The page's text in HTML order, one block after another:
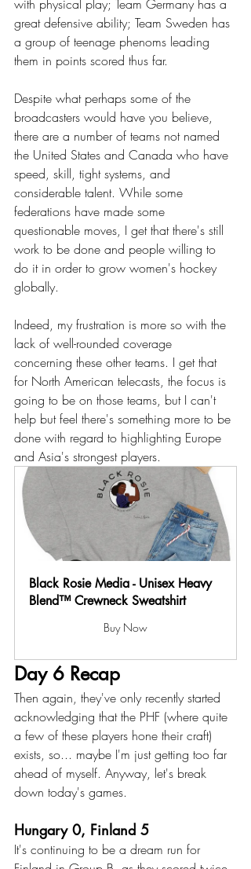
with physical play; Team Germany has a
great defensive ability; Team Sweden has
a group of teenage phenoms leading
them in points scored thus far.
Despite what perhaps some of the
broadcasters would have you believe,
there are a number of teams not named
the United States and Canada who have
speed, skill, tight systems, and
considerable talent. While some
federations have made some
questionable moves, I get that there's still
work to be done and people willing to
do it in order to grow women's hockey
globally.
Indeed, my frustration is more so with the
lack of well-rounded coverage
concerning these other teams. I get that
for North American telecasts, the focus is
going to be on those teams, but I can't
help but feel there's something more to be
done with regard to highlighting Europe
and Asia's strongest players.
Black Rosie Media - Unisex Heavy
Blend™ Crewneck Sweatshirt
Buy Now
Day 6 Recap
Then again, they've only recently started
acknowledging that the PHF (where quite
a few of these players hone their craft)
exists, so... maybe I'm just getting too far
ahead of myself. Anyway, let's break
down today's games.
Hungary 0, Finland 5
It's continuing to be a dream run for